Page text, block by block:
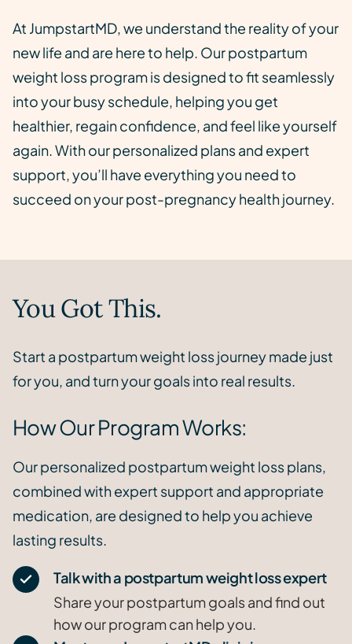
At JumpstartMD, we understand the reality of your
new life and are here to help. Our postpartum
weight loss program is designed to fit seamlessly
into your busy schedule, helping you get
healthier, regain confidence, and feel like yourself
again. With our personalized plans and expert
support, you’ll have everything you need to
succeed on your post-pregnancy health journey.
You Got This.
Start a postpartum weight loss journey made just
for you, and turn your goals into real results.
How Our Program Works:
Our personalized postpartum weight loss plans,
combined with expert support and appropriate
medication, are designed to help you achieve
lasting results.
Talk with a postpartum weight loss expert
Share your postpartum goals and find out
how our program can help you.